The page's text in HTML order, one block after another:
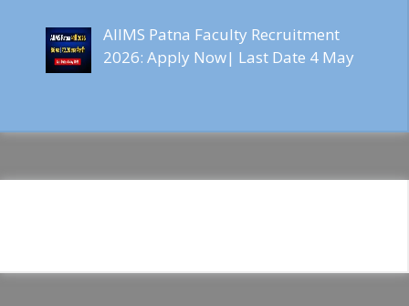
AIIMS Patna Faculty Recruitment
2026: Apply Now| Last Date 4 May